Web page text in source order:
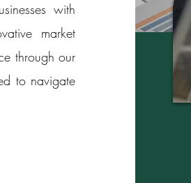
with
market
through our
to navigate